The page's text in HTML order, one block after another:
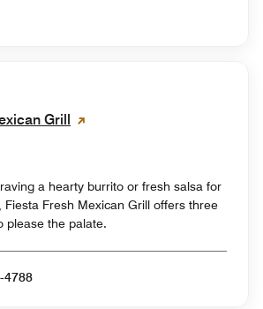
Grill
a hearty burrito or fresh salsa for
Fiesta Fresh Mexican Grill offers three
please the palate.
4788